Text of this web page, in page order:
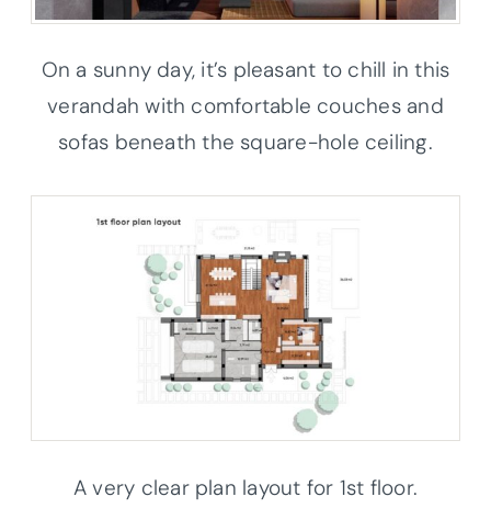
On a sunny day, it’s pleasant to chill in this
verandah with comfortable couches and
sofas beneath the square-hole ceiling.
A very clear plan layout for 1st floor.